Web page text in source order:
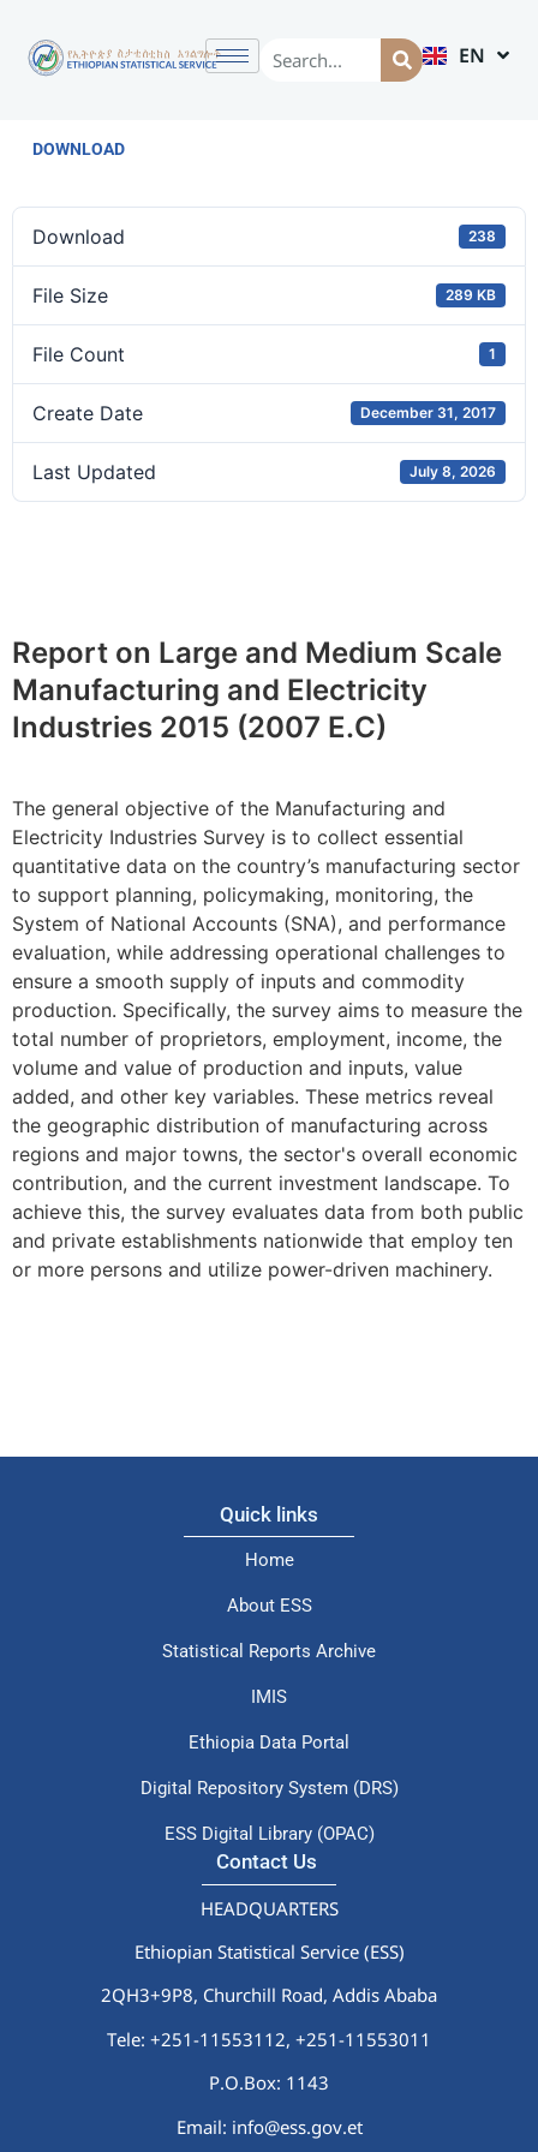
EN
AM
DOWNLOAD
Download 238
File Size 289 KB
File Count 1
Create Date December 31, 2017
Last Updated July 8, 2026
Report on Large and Medium Scale
Manufacturing and Electricity
Industries 2015 (2007 E.C)
The general objective of the Manufacturing and
Electricity Industries Survey is to collect essential
quantitative data on the country’s manufacturing sector
to support planning, policymaking, monitoring, the
System of National Accounts (SNA), and performance
evaluation, while addressing operational challenges to
ensure a smooth supply of inputs and commodity
production. Specifically, the survey aims to measure the
total number of proprietors, employment, income, the
volume and value of production and inputs, value
added, and other key variables. These metrics reveal
the geographic distribution of manufacturing across
regions and major towns, the sector's overall economic
contribution, and the current investment landscape. To
achieve this, the survey evaluates data from both public
and private establishments nationwide that employ ten
or more persons and utilize power-driven machinery.
Quick links
Home
About ESS
Statistical Reports Archive
IMIS
Ethiopia Data Portal
Digital Repository System (DRS)
ESS Digital Library (OPAC)
Contact Us
HEADQUARTERS
Ethiopian Statistical Service (ESS)
2QH3+9P8, Churchill Road, Addis Ababa
Tele: +251-11553112, +251-11553011
P.O.Box: 1143
Email: info@ess.gov.et